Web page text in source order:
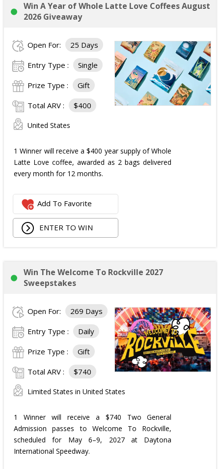
Win A Year of Whole Latte Love Coffees August
2026 Giveaway
Open For: 25 Days
Entry Type : Single
Prize Type : Gift
Total ARV : $400
United States
1 Winner will receive a $400 year supply of Whole
Latte Love coffee, awarded as 2 bags delivered
every month for 12 months.
Add To Favorite
ENTER TO WIN
Win The Welcome To Rockville 2027
Sweepstakes
Open For: 269 Days
Entry Type : Daily
Prize Type : Gift
Total ARV : $740
Limited States in United States
1 Winner will receive a $740 Two General
Admission passes to Welcome To Rockville,
scheduled for May 6–9, 2027 at Daytona
International Speedway.